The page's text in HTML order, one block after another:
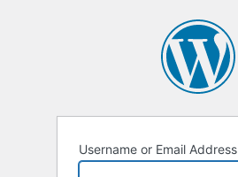
Username or Email Address